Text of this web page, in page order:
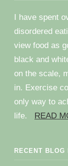
I have spent
disordered
view food as
black and
on the scale,
in. Exercise
only way to
life.
READ
RECENT BLOG